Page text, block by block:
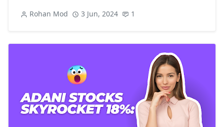
Rohan Mod 3 Jun, 2024 1